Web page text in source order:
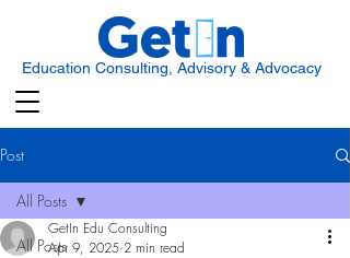
Education Consulting, Advisory & Advocacy
Post
All Posts
All Posts
GetIn Edu Consulting
Apr 9, 2025 2 min read